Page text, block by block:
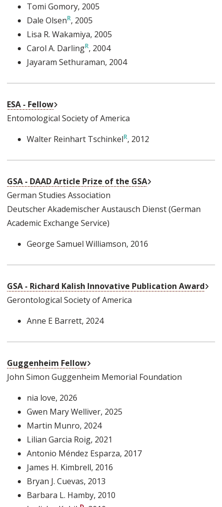
Tomi Gomory, 2005
Dale Olsen , 2005
Lisa R. Wakamiya, 2005
Carol A. Darling , 2004
Jayaram Sethuraman, 2004
ESA - Fellow
Entomological Society of America
Walter Reinhart Tschinkel , 2012
GSA - DAAD Article Prize of the GSA
German Studies Association
Deutscher Akademischer Austausch Dienst (German
Academic Exchange Service)
George Samuel Williamson, 2016
GSA - Richard Kalish Innovative Publication Award
Gerontological Society of America
Anne E Barrett, 2024
Guggenheim Fellow
John Simon Guggenheim Memorial Foundation
nia love, 2026
Gwen Mary Welliver, 2025
Martin Munro, 2024
Lilian Garcia Roig, 2021
Antonio Méndez Esparza, 2017
James H. Kimbrell, 2016
Bryan J. Cuevas, 2013
Barbara L. Hamby, 2010